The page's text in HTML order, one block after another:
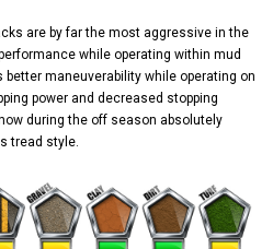
are by far the most aggressive in the
while operating within mud
better maneuverability while operating on
power and decreased stopping
during the off season absolutely
tread style.